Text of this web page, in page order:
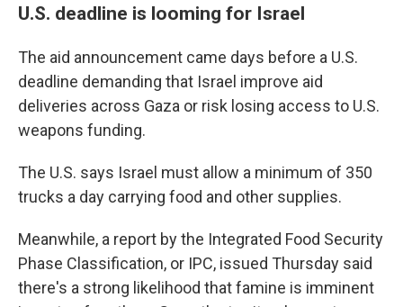
U.S. deadline is looming for Israel
The aid announcement came days before a U.S.
deadline demanding that Israel improve aid
deliveries across Gaza or risk losing access to U.S.
weapons funding.
The U.S. says Israel must allow a minimum of 350
trucks a day carrying food and other supplies.
Meanwhile, a report by the Integrated Food Security
Phase Classification, or IPC, issued Thursday said
there's a strong likelihood that famine is imminent